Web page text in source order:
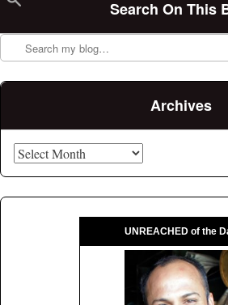
Search On This
Archives
UNREACHED of the